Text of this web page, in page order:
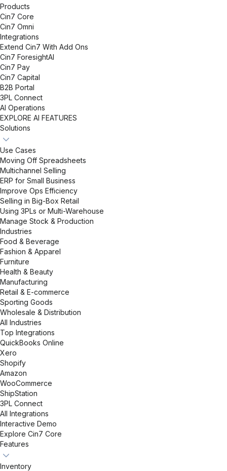
Products
Cin7 Core
Cin7 Omni
Integrations
Extend Cin7 With Add Ons
Cin7 ForesightAI
Cin7 Pay
Cin7 Capital
B2B Portal
3PL Connect
AI Operations
EXPLORE AI FEATURES
Solutions
Use Cases
Moving Off Spreadsheets
Multichannel Selling
ERP for Small Business
Improve Ops Efficiency
Selling in Big-Box Retail
Using 3PLs or Multi-Warehouse
Manage Stock & Production
Industries
Food & Beverage
Fashion & Apparel
Furniture
Health & Beauty
Manufacturing
Retail & E-commerce
Sporting Goods
Wholesale & Distribution
All Industries
Top Integrations
QuickBooks Online
Xero
Shopify
Amazon
WooCommerce
ShipStation
3PL Connect
All Integrations
Interactive Demo
Explore Cin7 Core
Features
Inventory